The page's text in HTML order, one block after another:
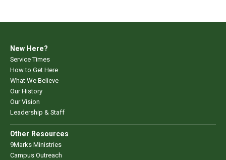
New Here?
Service Times
How to Get Here
What We Believe
Our History
Our Vision
Leadership & Staff
Other Resources
9Marks Ministries
Campus Outreach